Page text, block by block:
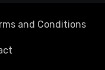
and Conditions